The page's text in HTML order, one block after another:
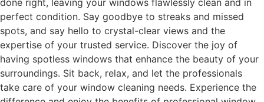
done right, leaving your windows flawlessly clean and in
perfect condition. Say goodbye to streaks and missed
spots, and say hello to crystal-clear views and the
expertise of your trusted service. Discover the joy of
having spotless windows that enhance the beauty of your
surroundings. Sit back, relax, and let the professionals
take care of your window cleaning needs. Experience the